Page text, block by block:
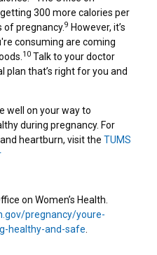
300 more calories per
of pregnancy.9 However, it’s
consuming are coming
10 Talk to your doctor
plan that’s right for you and
well on your way to
during pregnancy. For
heartburn, visit the TUMS
on Women’s Health.
pregnancy/youre-
healthy-and-safe